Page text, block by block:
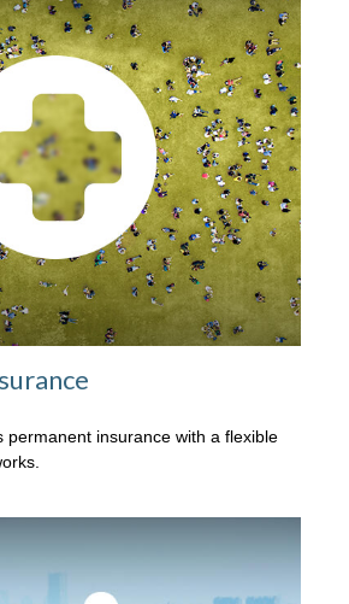
permanent insurance with a flexible